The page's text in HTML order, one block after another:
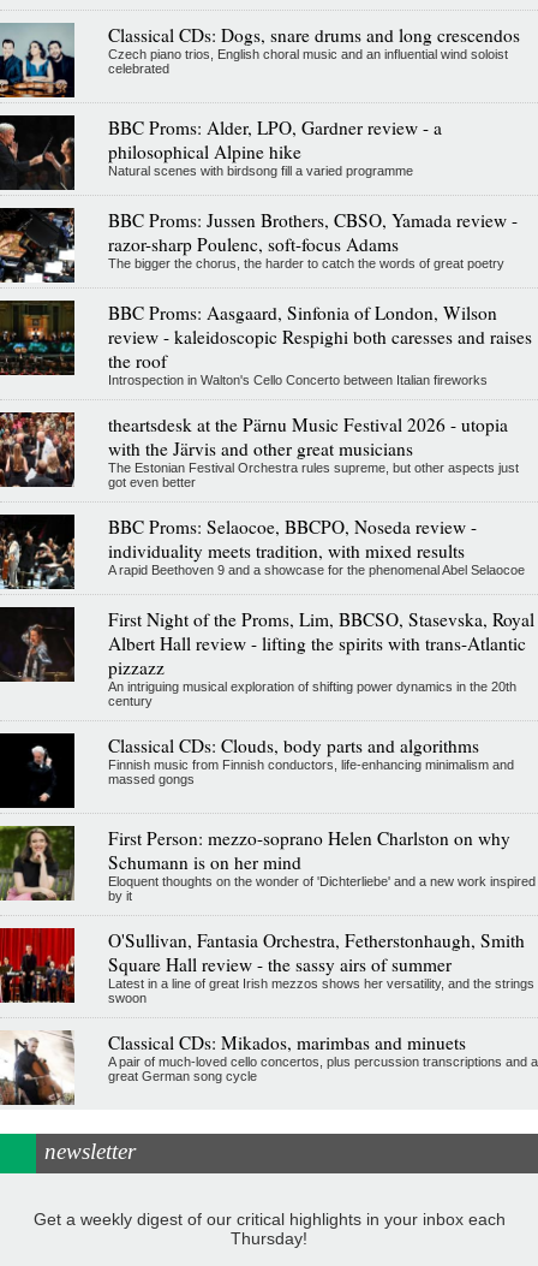
Classical CDs: Dogs, snare drums and long crescendos
Czech piano trios, English choral music and an influential wind soloist
celebrated
BBC Proms: Alder, LPO, Gardner review - a
philosophical Alpine hike
Natural scenes with birdsong fill a varied programme
BBC Proms: Jussen Brothers, CBSO, Yamada review -
razor-sharp Poulenc, soft-focus Adams
The bigger the chorus, the harder to catch the words of great poetry
BBC Proms: Aasgaard, Sinfonia of London, Wilson
review - kaleidoscopic Respighi both caresses and raises
the roof
Introspection in Walton's Cello Concerto between Italian fireworks
theartsdesk at the Pärnu Music Festival 2026 - utopia
with the Järvis and other great musicians
The Estonian Festival Orchestra rules supreme, but other aspects just
got even better
BBC Proms: Selaocoe, BBCPO, Noseda review -
individuality meets tradition, with mixed results
A rapid Beethoven 9 and a showcase for the phenomenal Abel Selaocoe
First Night of the Proms, Lim, BBCSO, Stasevska, Royal
Albert Hall review - lifting the spirits with trans-Atlantic
pizzazz
An intriguing musical exploration of shifting power dynamics in the 20th
century
Classical CDs: Clouds, body parts and algorithms
Finnish music from Finnish conductors, life-enhancing minimalism and
massed gongs
First Person: mezzo-soprano Helen Charlston on why
Schumann is on her mind
Eloquent thoughts on the wonder of 'Dichterliebe' and a new work inspired
by it
O'Sullivan, Fantasia Orchestra, Fetherstonhaugh, Smith
Square Hall review - the sassy airs of summer
Latest in a line of great Irish mezzos shows her versatility, and the strings
swoon
Classical CDs: Mikados, marimbas and minuets
A pair of much-loved cello concertos, plus percussion transcriptions and a
great German song cycle
newsletter
Get a weekly digest of our critical highlights in your inbox each
Thursday!